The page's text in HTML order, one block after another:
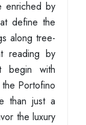
enriched by
define the
along tree-
reading by
begin with
Portofino
than just a
the luxury